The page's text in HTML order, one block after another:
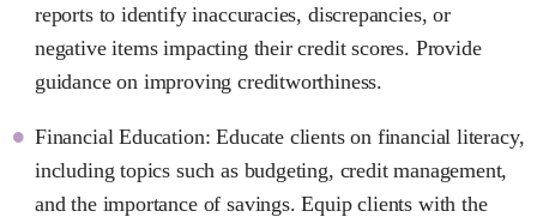
reports to identify inaccuracies, discrepancies, or
negative items impacting their credit scores. Provide
guidance on improving creditworthiness.
Financial Education: Educate clients on financial literacy,
including topics such as budgeting, credit management,
and the importance of savings. Equip clients with the